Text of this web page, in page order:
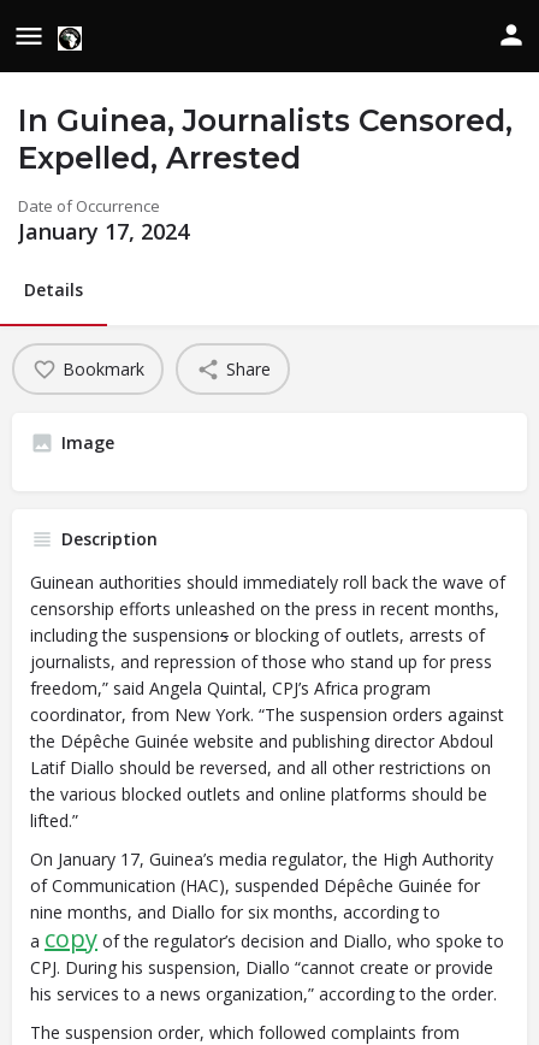
In Guinea, Journalists Censored,
Expelled, Arrested
Date of Occurrence
January 17, 2024
Details
Bookmark Share
Image
Description
Guinean authorities should immediately roll back the wave of
censorship efforts unleashed on the press in recent months,
including the suspensions or blocking of outlets, arrests of
journalists, and repression of those who stand up for press
freedom,” said Angela Quintal, CPJ’s Africa program
coordinator, from New York. “The suspension orders against
the Dépêche Guinée website and publishing director Abdoul
Latif Diallo should be reversed, and all other restrictions on
the various blocked outlets and online platforms should be
lifted.”
On January 17, Guinea’s media regulator, the High Authority
of Communication (HAC), suspended Dépêche Guinée for
nine months, and Diallo for six months, according to
a copy of the regulator’s decision and Diallo, who spoke to
CPJ. During his suspension, Diallo “cannot create or provide
his services to a news organization,” according to the order.
The suspension order, which followed complaints from